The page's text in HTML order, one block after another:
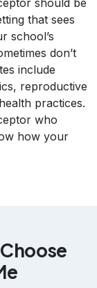
should be
that sees
school’s
don’t
include
reproductive
practices.
who
how your